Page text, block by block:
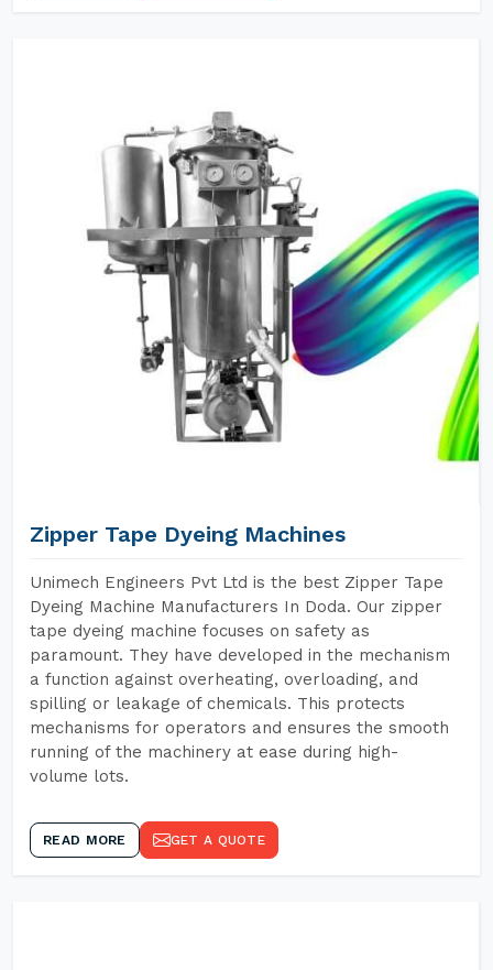
Zipper Tape Dyeing Machines
Unimech Engineers Pvt Ltd is the best Zipper Tape
Dyeing Machine Manufacturers In Doda. Our zipper
tape dyeing machine focuses on safety as
paramount. They have developed in the mechanism
a function against overheating, overloading, and
spilling or leakage of chemicals. This protects
mechanisms for operators and ensures the smooth
running of the machinery at ease during high-
volume lots.
READ MORE GET A QUOTE